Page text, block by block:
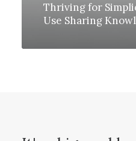
Thriving for
Use Sharing